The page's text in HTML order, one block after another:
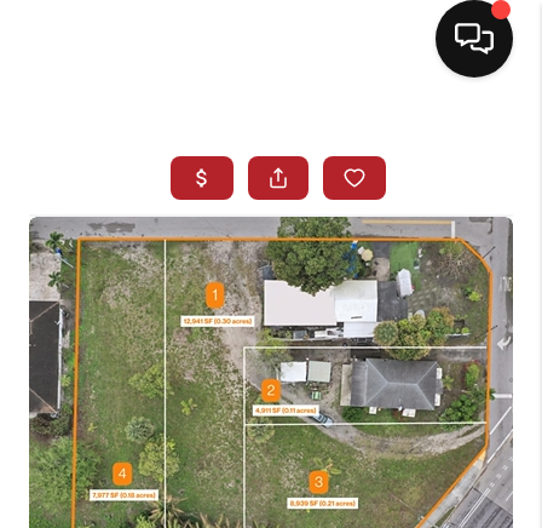
SEARCH LISTINGS
BUYING
SELLING
NORTH CAROLINA
QUANTUM LEAP
MIAMI SHORES -
QUAYSIDE